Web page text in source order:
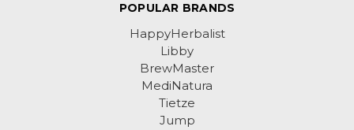
POPULAR BRANDS
HappyHerbalist
Libby
BrewMaster
MediNatura
Tietze
Jump